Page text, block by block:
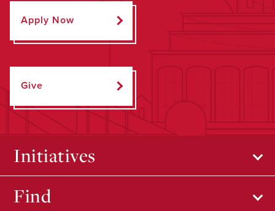
Apply Now
Give
Initiatives
Find